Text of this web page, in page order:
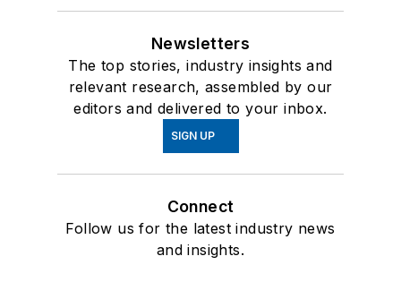
Newsletters
The top stories, industry insights and
relevant research, assembled by our
editors and delivered to your inbox.
SIGN UP
Connect
Follow us for the latest industry news
and insights.